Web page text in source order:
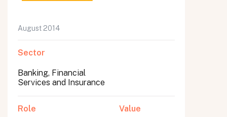
August 2014
Sector
Banking, Financial
Services and Insurance
Role Value